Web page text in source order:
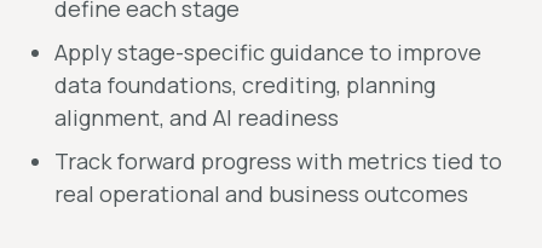
define each stage
Apply stage-specific guidance to improve
data foundations, crediting, planning
alignment, and AI readiness
Track forward progress with metrics tied to
real operational and business outcomes